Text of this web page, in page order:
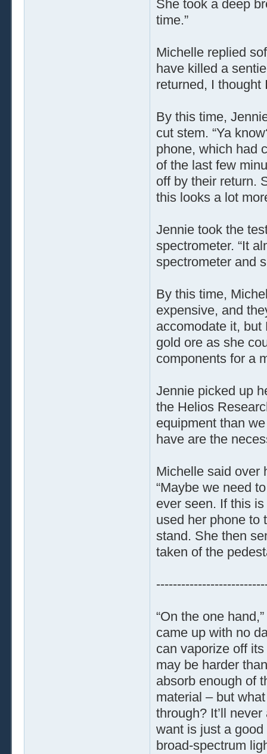
She took a deep
time.”
Michelle replied
have killed a
returned, I thought
By this time,
cut stem. “Ya
phone, which had
of the last few
off by their return.
this looks a lot
Jennie took the
spectrometer. “It
spectrometer and
By this time,
expensive, and
accomodate it,
gold ore as she
components for a
Jennie picked up
the Helios
equipment than
have are the
Michelle said over
“Maybe we need
ever seen. If this
used her phone to
stand. She then
taken of the
“On the one
came up with no
can vaporize off
may be harder
absorb enough of
material – but
through? It’ll
want is just a
broad-spectrum